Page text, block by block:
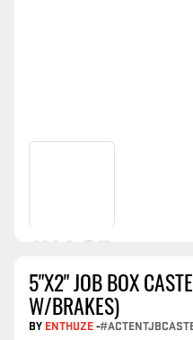
5"X2" JOB BOX
W/BRAKES)
BY ENTHUZE-